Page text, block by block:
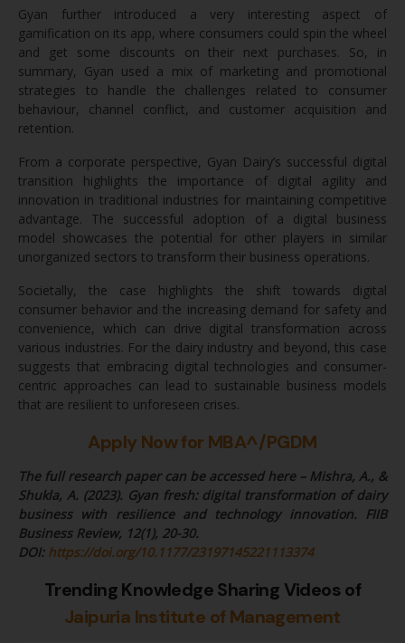
Gyan further introduced a very interesting aspect of
gamification on its app, where consumers could spin the wheel
and get some discounts on their next purchases. So, in
summary, Gyan used a mix of marketing and promotional
strategies to handle the challenges related to consumer
behaviour, channel conflict, and customer acquisition and
retention.
From a corporate perspective, Gyan Dairy’s successful digital
transition highlights the importance of digital agility and
innovation in traditional industries for maintaining competitive
advantage. The successful adoption of a digital business
model showcases the potential for other players in similar
unorganized sectors to transform their business operations.
Societally, the case highlights the shift towards digital
consumer behavior and the increasing demand for safety and
convenience, which can drive digital transformation across
various industries. For the dairy industry and beyond, this case
suggests that embracing digital technologies and consumer-
centric approaches can lead to sustainable business models
that are resilient to unforeseen crises.
Apply Now for MBA^/PGDM
The full research paper can be accessed here – Mishra, A., &
Shukla, A. (2023). Gyan fresh: digital transformation of dairy
business with resilience and technology innovation. FIIB
Business Review, 12(1), 20-30.
DOI: https://doi.org/10.1177/23197145221113374
Trending Knowledge Sharing Videos of
Jaipuria Institute of Management